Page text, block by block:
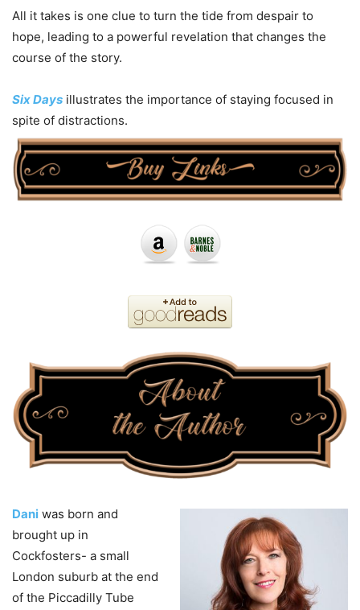
All it takes is one clue to turn the tide from despair to
hope, leading to a powerful revelation that changes the
course of the story.
Six Days illustrates the importance of staying focused in
spite of distractions.
Dani was born and
brought up in
Cockfosters- a small
London suburb at the end
of the Piccadilly Tube